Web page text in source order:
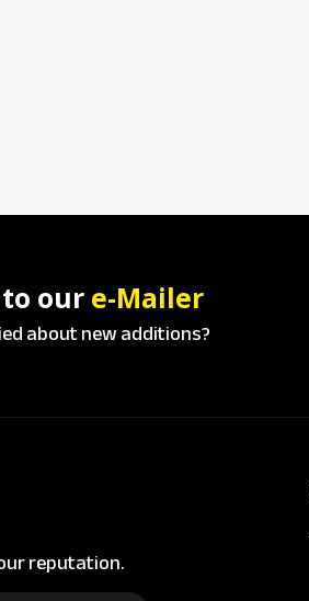
our e-Mailer
about new additions?
reputation.